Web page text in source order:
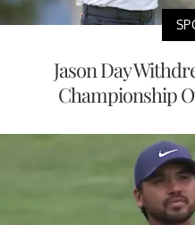
Jason Day
Championship